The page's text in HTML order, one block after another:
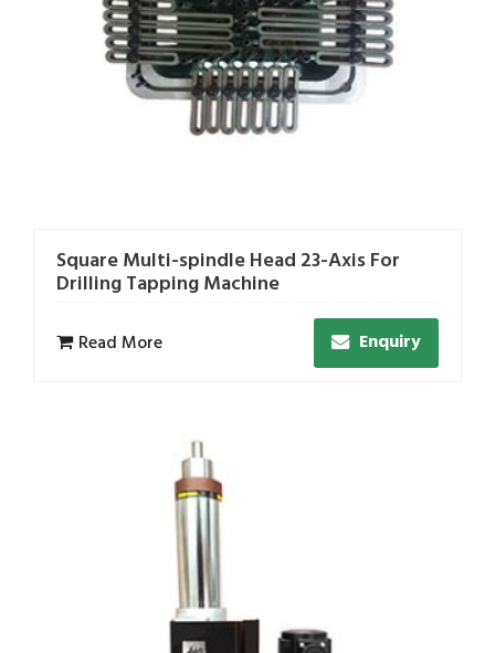
Square Multi-spindle Head 23-Axis For
Drilling Tapping Machine
Read More Enquiry